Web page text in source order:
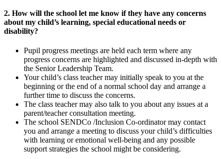
2. How will the school let me know if they have any concerns
about my child’s learning, special educational needs or
disability?
Pupil progress meetings are held each term where any
progress concerns are highlighted and discussed in-depth with
the Senior Leadership Team.
Your child’s class teacher may initially speak to you at the
beginning or the end of a normal school day and arrange a
further time to discuss the concerns.
The class teacher may also talk to you about any issues at a
parent/teacher consultation meeting.
The school SENDCo /Inclusion Co-ordinator may contact
you and arrange a meeting to discuss your child’s difficulties
with learning or emotional well-being and any possible
support strategies the school might be considering.